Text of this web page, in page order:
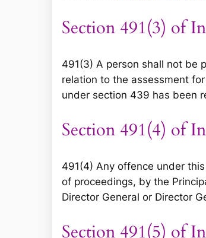
Section 491(3) of
491(3) A person shall not be
relation to the assessment
under section 439 has been
Section 491(4) of
491(4) Any offence under
of proceedings, by the
Director General or Director
Section 491(5) of